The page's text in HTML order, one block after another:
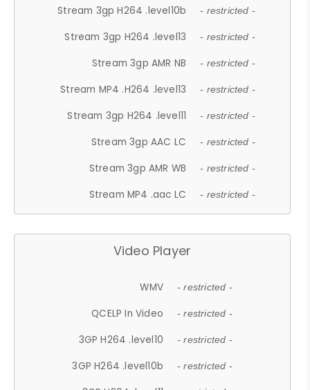
Stream 3gp H264 .level10b - restricted -
Stream 3gp H264 .level13 - restricted -
Stream 3gp AMR NB - restricted -
Stream MP4 .H264 .level13 - restricted -
Stream 3gp H264 .level11 - restricted -
Stream 3gp AAC LC - restricted -
Stream 3gp AMR WB - restricted -
Stream MP4 .aac LC - restricted -
Video Player
WMV - restricted -
QCELP In Video - restricted -
3GP H264 .level10 - restricted -
3GP H264 .level10b - restricted -